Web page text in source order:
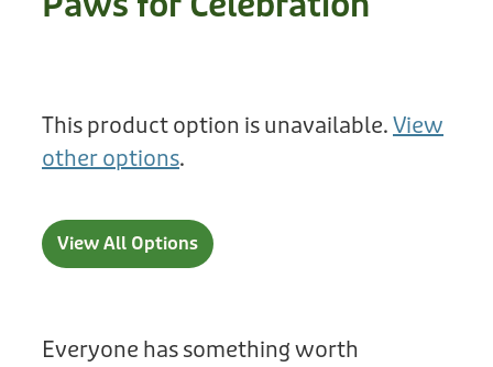
Found a dog?
Dog Safety for Kids
Treats
Enrichment
Toys
Collars
Staff
This product option is unavailable. View
other options.
View All Options
Everyone has something worth